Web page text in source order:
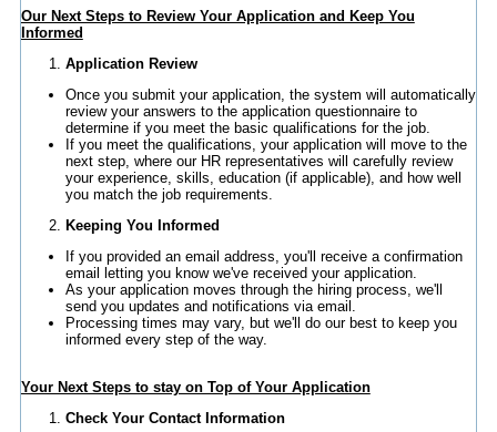
Our Next Steps to Review Your Application and Keep You
Informed
Application Review
Once you submit your application, the system will automatically
review your answers to the application questionnaire to
determine if you meet the basic qualifications for the job.
If you meet the qualifications, your application will move to the
next step, where our HR representatives will carefully review
your experience, skills, education (if applicable), and how well
you match the job requirements.
Keeping You Informed
If you provided an email address, you'll receive a confirmation
email letting you know we've received your application.
As your application moves through the hiring process, we'll
send you updates and notifications via email.
Processing times may vary, but we'll do our best to keep you
informed every step of the way.
Your Next Steps to stay on Top of Your Application
Check Your Contact Information